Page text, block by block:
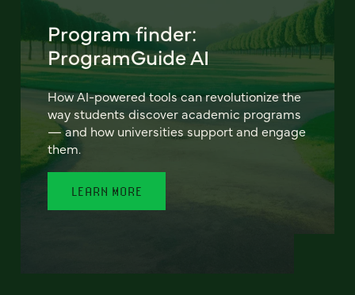
Program finder:
ProgramGuide AI
How AI-powered tools can revolutionize the
way students discover academic programs
— and how universities support and engage
them.
LEARN MORE